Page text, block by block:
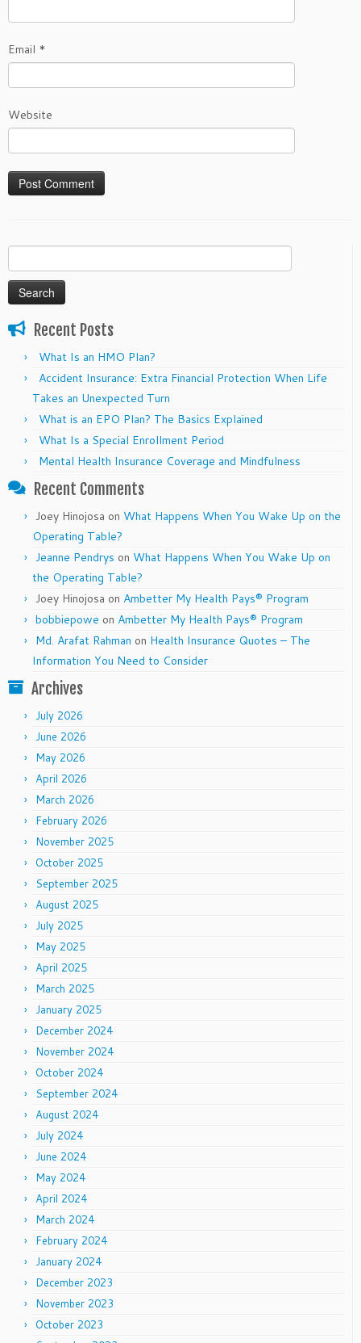
Email *
Website
Search
for:
Recent Posts
What Is an HMO Plan?
Accident Insurance: Extra Financial Protection When Life
Takes an Unexpected Turn
What is an EPO Plan? The Basics Explained
What Is a Special Enrollment Period
Mental Health Insurance Coverage and Mindfulness
Recent Comments
Joey Hinojosa on What Happens When You Wake Up on the
Operating Table?
Jeanne Pendrys on What Happens When You Wake Up on
the Operating Table?
Joey Hinojosa on Ambetter My Health Pays® Program
bobbiepowe on Ambetter My Health Pays® Program
Md. Arafat Rahman on Health Insurance Quotes – The
Information You Need to Consider
Archives
July 2026
June 2026
May 2026
April 2026
March 2026
February 2026
November 2025
October 2025
September 2025
August 2025
July 2025
May 2025
April 2025
March 2025
January 2025
December 2024
November 2024
October 2024
September 2024
August 2024
July 2024
June 2024
May 2024
April 2024
March 2024
February 2024
January 2024
December 2023
November 2023
October 2023